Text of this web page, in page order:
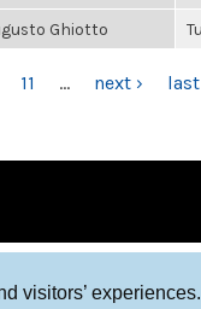
visitors’
Ghiotto
11 … next ›